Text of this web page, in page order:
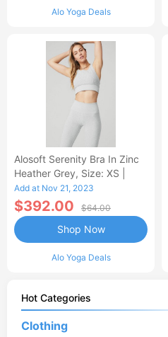
Alo Yoga Deals
Alosoft Serenity Bra In Zinc
Heather Grey, Size: XS |
Add at Nov 21, 2023
$392.00 $64.00
Alo Yoga Deals
Shop Now
Hot Categories
Clothing